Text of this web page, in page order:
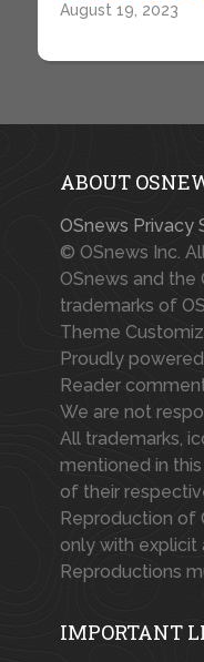
August 19, 2023
ABOUT
OSnews Privacy
© OSnews Inc.
OSnews and the
trademarks of
Theme
Proudly
Reader
We are not
All trademarks,
mentioned in
of their
Reproduction of
only with explicit
Reproductions
IMPORTANT